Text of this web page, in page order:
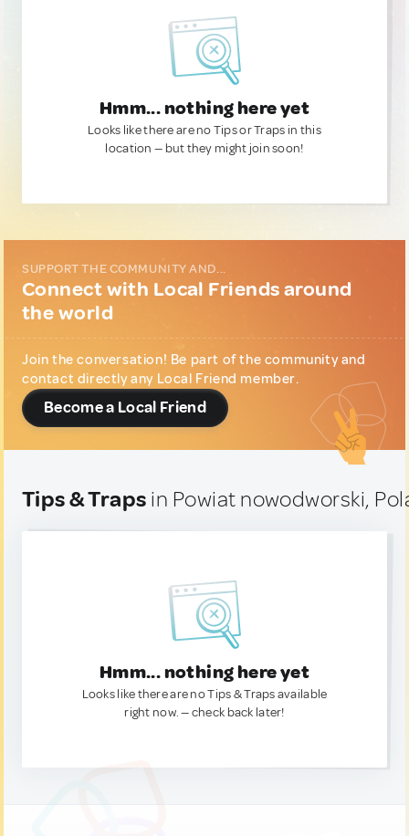
Hmm... nothing here yet
Looks like there are no Tips or Traps in this
location — but they might join soon!
SUPPORT THE COMMUNITY AND...
Connect with Local Friends around
the world
Join the conversation! Be part of the community and
contact directly any Local Friend member.
Become a Local Friend
Tips & Traps in Powiat nowodworski,
Hmm... nothing here yet
Looks like there are no Tips & Traps available
right now. — check back later!